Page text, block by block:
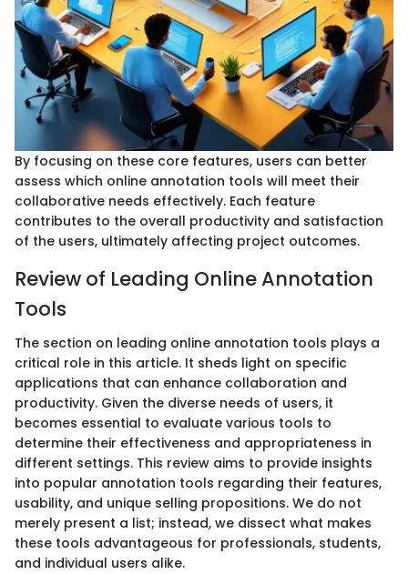
By focusing on these core features, users can better
assess which online annotation tools will meet their
collaborative needs effectively. Each feature
contributes to the overall productivity and satisfaction
of the users, ultimately affecting project outcomes.
Review of Leading Online Annotation
Tools
The section on leading online annotation tools plays a
critical role in this article. It sheds light on specific
applications that can enhance collaboration and
productivity. Given the diverse needs of users, it
becomes essential to evaluate various tools to
determine their effectiveness and appropriateness in
different settings. This review aims to provide insights
into popular annotation tools regarding their features,
usability, and unique selling propositions. We do not
merely present a list; instead, we dissect what makes
these tools advantageous for professionals, students,
and individual users alike.